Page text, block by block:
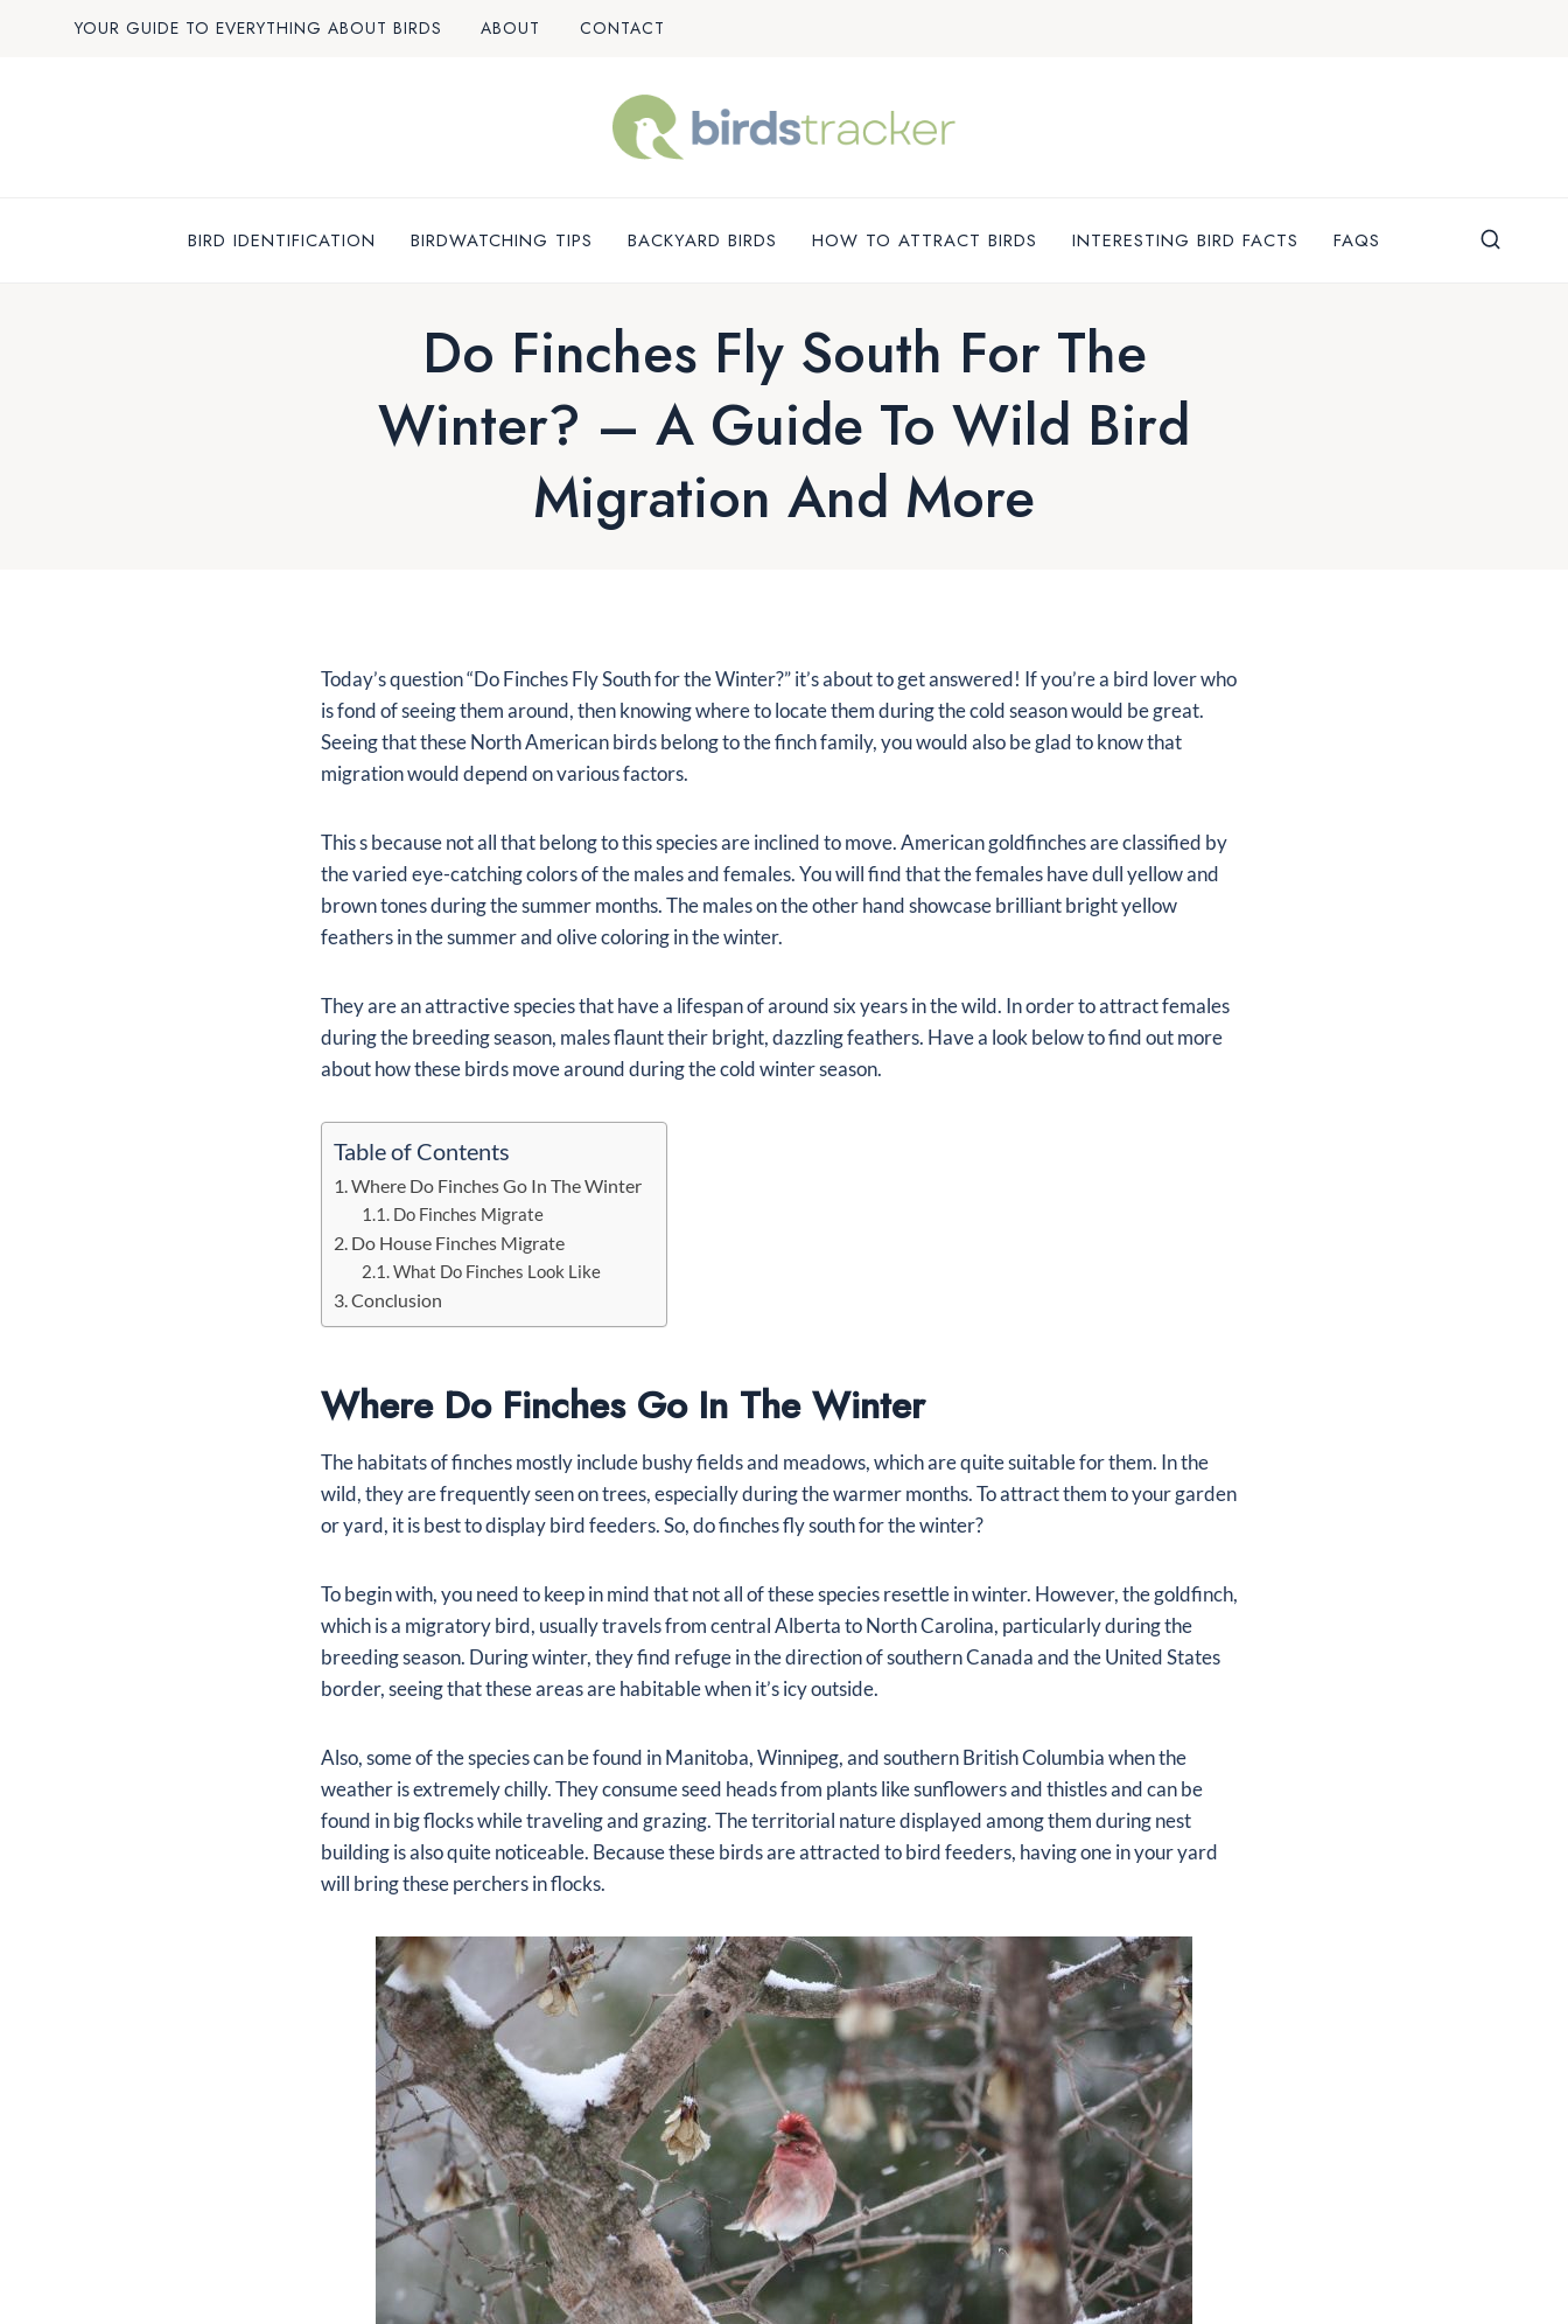
YOUR GUIDE TO EVERYTHING ABOUT BIRDS ABOUT CONTACT
BIRD IDENTIFICATION BIRDWATCHING TIPS BACKYARD BIRDS HOW TO ATTRACT BIRDS INTERESTING BIRD FACTS FAQS
Do Finches Fly South For The
Winter? – A Guide To Wild Bird
Migration And More
Today’s question “Do Finches Fly South for the Winter?” it’s about to get answered! If you’re a bird lover who
is fond of seeing them around, then knowing where to locate them during the cold season would be great.
Seeing that these North American birds belong to the finch family, you would also be glad to know that
migration would depend on various factors.
This s because not all that belong to this species are inclined to move. American goldfinches are classified by
the varied eye-catching colors of the males and females. You will find that the females have dull yellow and
brown tones during the summer months. The males on the other hand showcase brilliant bright yellow
feathers in the summer and olive coloring in the winter.
They are an attractive species that have a lifespan of around six years in the wild. In order to attract females
during the breeding season, males flaunt their bright, dazzling feathers. Have a look below to find out more
about how these birds move around during the cold winter season.
Table of Contents
Where Do Finches Go In The Winter
Do Finches Migrate
Do House Finches Migrate
What Do Finches Look Like
Conclusion
Where Do Finches Go In The Winter
The habitats of finches mostly include bushy fields and meadows, which are quite suitable for them. In the
wild, they are frequently seen on trees, especially during the warmer months. To attract them to your garden
or yard, it is best to display bird feeders. So, do finches fly south for the winter?
To begin with, you need to keep in mind that not all of these species resettle in winter. However, the goldfinch,
which is a migratory bird, usually travels from central Alberta to North Carolina, particularly during the
breeding season. During winter, they find refuge in the direction of southern Canada and the United States
border, seeing that these areas are habitable when it’s icy outside.
Also, some of the species can be found in Manitoba, Winnipeg, and southern British Columbia when the
weather is extremely chilly. They consume seed heads from plants like sunflowers and thistles and can be
found in big flocks while traveling and grazing. The territorial nature displayed among them during nest
building is also quite noticeable. Because these birds are attracted to bird feeders, having one in your yard
will bring these perchers in flocks.